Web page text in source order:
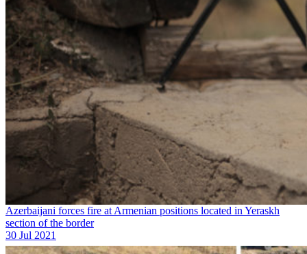
Azerbaijani forces fire at Armenian positions located in Yeraskh
section of the border
30 Jul 2021